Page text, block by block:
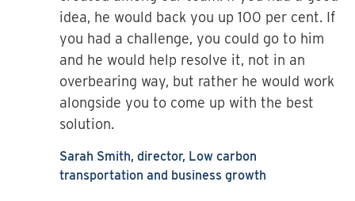
idea, he would back you up 100 per cent. If
you had a challenge, you could go to him
and he would help resolve it, not in an
overbearing way, but rather he would work
alongside you to come up with the best
solution.
Sarah Smith, director, Low carbon
transportation and business growth